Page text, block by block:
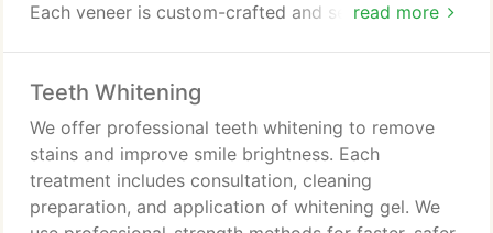
read more
Each veneer is custom-crafted and securely
Teeth Whitening
We offer professional teeth whitening to remove
stains and improve smile brightness. Each
treatment includes consultation, cleaning
preparation, and application of whitening gel. We